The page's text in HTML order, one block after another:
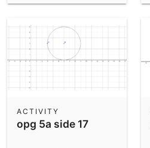
opg 5a side 17
ACTIVITY